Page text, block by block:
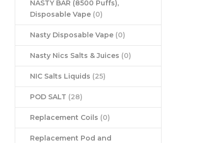
NASTY BAR (8500 Puffs),
Disposable Vape (0)
Nasty Disposable Vape (0)
Nasty Nics Salts & Juices (0)
NIC Salts Liquids (25)
POD SALT (28)
Replacement Coils (0)
Replacement Pod and